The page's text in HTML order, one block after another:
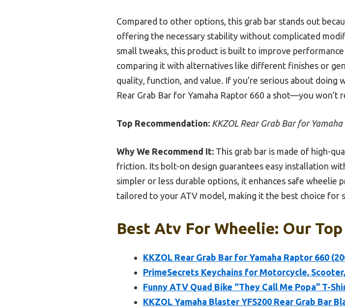
Compared to other options, this grab bar stands out
offering the necessary stability without complicated
small tweaks, this product is built to improve
comparing it with alternatives like different finishes or
quality, function, and value. If you’re serious about doing
Rear Grab Bar for Yamaha Raptor 660 a shot—you won’t
Top Recommendation: KKZOL Rear Grab Bar for
Why We Recommend It: This grab bar is made of high-
friction. Its bolt-on design guarantees easy installation
simpler or less durable options, it enhances safe wheelie
tailored to your ATV model, making it the best choice for
Best Atv For Wheelie: Our
KKZOL Rear Grab Bar for Yamaha Raptor 660
PrimeSecrets Keychains for Motorcycle,
Funny ATV Quad Bike “They Call Me Popa” T-
KKZOL Yamaha Blaster YFS200 Rear Grab Bar